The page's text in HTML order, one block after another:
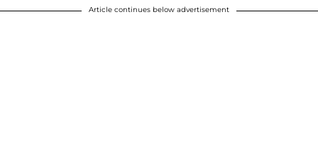
Article continues below advertisement